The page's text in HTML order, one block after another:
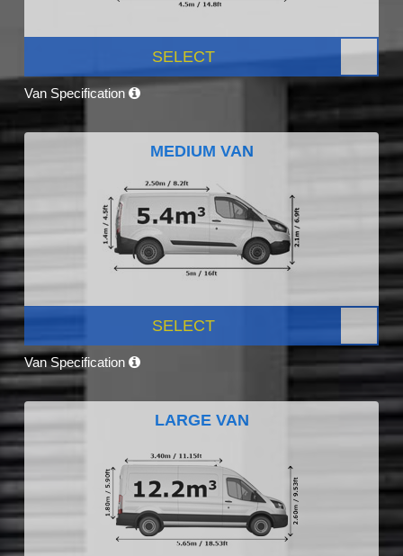
SELECT
Van Specification
MEDIUM VAN
SELECT
Van Specification
LARGE VAN